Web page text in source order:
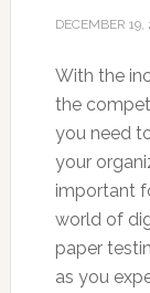
DECEMBER 19,
With the
the
you need
your
important
world of
paper
as you